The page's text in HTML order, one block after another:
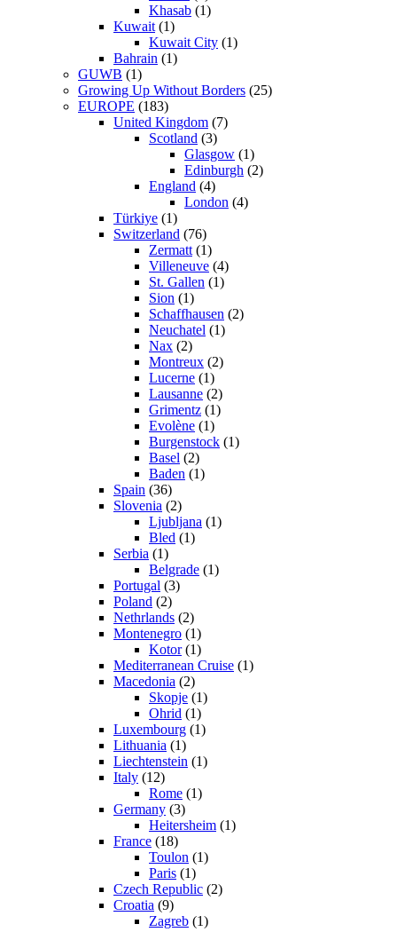
Khasab (1)
Kuwait (1)
Kuwait City (1)
Bahrain (1)
GUWB (1)
Growing Up Without Borders (25)
EUROPE (183)
United Kingdom (7)
Scotland (3)
Glasgow (1)
Edinburgh (2)
England (4)
London (4)
Türkiye (1)
Switzerland (76)
Zermatt (1)
Villeneuve (4)
St. Gallen (1)
Sion (1)
Schaffhausen (2)
Neuchatel (1)
Nax (2)
Montreux (2)
Lucerne (1)
Lausanne (2)
Grimentz (1)
Evolène (1)
Burgenstock (1)
Basel (2)
Baden (1)
Spain (36)
Slovenia (2)
Ljubljana (1)
Bled (1)
Serbia (1)
Belgrade (1)
Portugal (3)
Poland (2)
Nethrlands (2)
Montenegro (1)
Kotor(1)
Mediterranean Cruise (1)
Macedonia (2)
Skopje (1)
Ohrid (1)
Luxembourg (1)
Lithuania (1)
Liechtenstein (1)
Italy (12)
Rome (1)
Germany (3)
Heitersheim (1)
France (18)
Toulon (1)
Paris (1)
Czech Republic (2)
Croatia (9)
Zagreb (1)